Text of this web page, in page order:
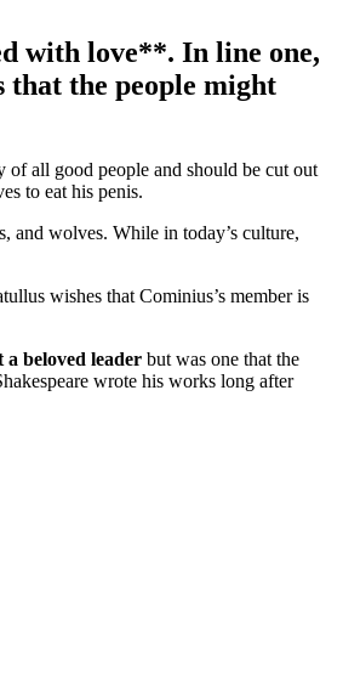
with love**. In line one,
that the people might
of all good people and should be cut out
to eat his penis.
and wolves. While in today’s culture,
wishes that Cominius’s member is
a beloved leader but was one that the
wrote his works long after